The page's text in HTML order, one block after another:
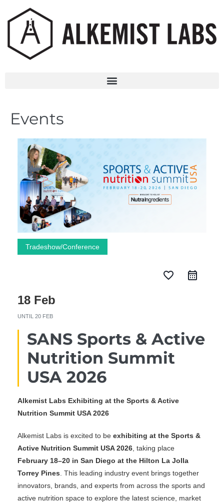
Events
Tradeshow/Conference
favorite_border
18 Feb
UNTIL 20 FEB
SANS Sports & Active
Nutrition Summit
USA 2026
Alkemist Labs Exhibiting at the Sports & Active
Nutrition Summit USA 2026
Alkemist Labs is excited to be exhibiting at the Sports &
Active Nutrition Summit USA 2026 , taking place
February 18–20 in San Diego at the Hilton La Jolla
Torrey Pines . This leading industry event brings together
innovators, brands, and experts from across the sports and
active nutrition space to explore the latest science, market